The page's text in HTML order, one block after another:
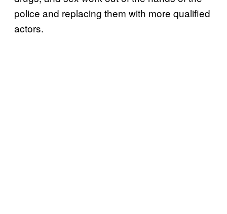
police and replacing them with more qualified
actors.